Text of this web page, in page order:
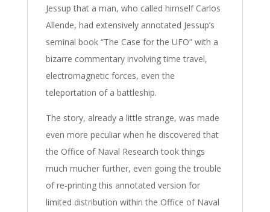
Jessup that a man, who called himself Carlos
Allende, had extensively annotated Jessup’s
seminal book “The Case for the UFO” with a
bizarre commentary involving time travel,
electromagnetic forces, even the
teleportation of a battleship.
The story, already a little strange, was made
even more peculiar when he discovered that
the Office of Naval Research took things
much mucher further, even going the trouble
of re-printing this annotated version for
limited distribution within the Office of Naval